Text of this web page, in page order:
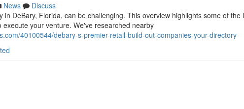
News
Discuss
in DeBary, Florida, can be challenging. This overview highlights some of the
your venture. We've researched nearby
40100544/debary-s-premier-retail-build-out-companies-your-directory